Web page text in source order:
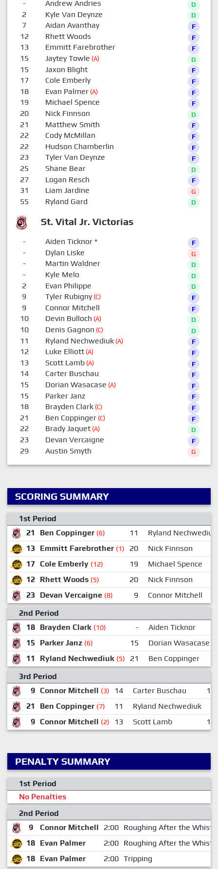
St. Vital Jr. Victorias
- Andrew Andries D
2 Kyle Van Deynze D
7 Aidan Avanthay F
12 Rhett Woods F
13 Emmitt Farebrother F
15 Jaytey Towle (A) D
15 Jaxon Blight F
17 Cole Emberly F
18 Evan Palmer(A) F
19 Michael Spence F
20 Nick Finnson D
21 Matthew Smith F
22 Cody McMillan F
22 Hudson Chamberlin F
23 Tyler Van Deynze F
25 Shane Bear D
27 Logan Resch F
31 Liam Jardine G
55 Ryland Gard D
- Aiden Ticknor* F
- Dylan Liske G
- Martin Waldner D
- Kyle Melo D
2 Evan Philippe D
9 Tyler Rubigny(C) F
9 Connor Mitchell F
10 Devin Bulloch (A) D
10 Denis Gagnon (C) D
11 Ryland Nechwediuk(A) F
12 Luke Elliott(A) F
13 Scott Lamb(A) F
14 Carter Buschau F
15 Dorian Wasacase (A) F
15 Parker Janz F
18 Brayden Clark(C) F
21 Ben Coppinger(C) F
22 Brady Jaquet(A) D
23 Devan Vercaigne F
29 Austin Smyth G
SCORING SUMMARY
1st Period
21
Ben Coppinger (6) 11
Ryland Nechwediuk
13
Emmitt Farebrother (1) 20
Nick Finnson
17 Cole Emberly (12) 19
Michael Spence
12 Rhett Woods (5) 20
Nick Finnson
23
Devan Vercaigne (8) 9
Connor Mitchell
2nd Period
18 Brayden Clark (10) -
Aiden Ticknor
15
Parker Janz (6) 15
Dorian Wasacase
11
Ryland Nechwediuk (5) 21
Ben Coppinger
3rd Period
9 Connor Mitchell (3) 14 Carter Buschau
10
21
Ben Coppinger (7) 11 Ryland Nechwediuk
9 Connor Mitchell (2) 13 Scott Lamb 15
PENALTY SUMMARY
1st Period
No Penalties
2nd Period
9
Connor Mitchell 2:00 Roughing After the
18 Evan Palmer 2:00 Roughing After the
18 Evan Palmer 2:00 Tripping